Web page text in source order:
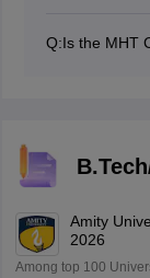
Q:Is the MHT
Amity
2026
Among top 100